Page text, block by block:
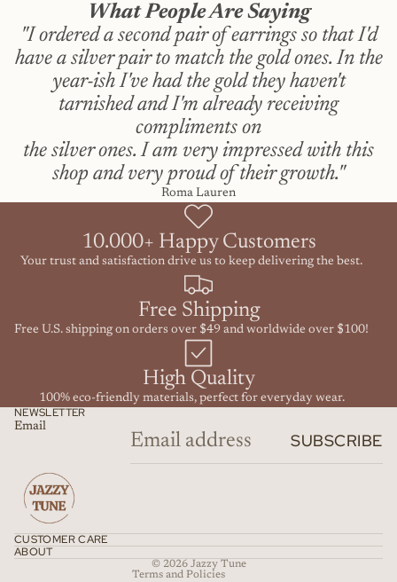
What People Are Saying
"I ordered a second pair of earrings so that I'd
have a silver pair to match the gold ones. In the
year-ish I've had the gold they haven't
tarnished and I'm already receiving
compliments on
the silver ones. I am very impressed with this
shop and very proud of their growth."
Roma Lauren
10.000+ Happy Customers
Your trust and satisfaction drive us to keep delivering the best.
Free Shipping
Free U.S. shipping on orders over $49 and worldwide over $100!
High Quality
100% eco-friendly materials, perfect for everyday wear.
NEWSLETTER
Email
SUBSCRIBE
CUSTOMER CARE
ABOUT
© 2026 Jazzy Tune
Terms and Policies
Refund policy
Privacy policy
Contact information